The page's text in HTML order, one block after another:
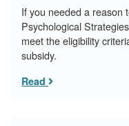
If you needed a reason
Psychological
meet the eligibility
subsidy.
Read